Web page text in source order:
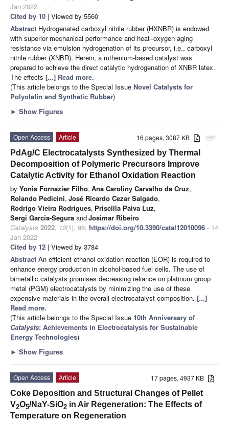
Jan 2022
Cited by 10 | Viewed by 5560
Abstract Hydrogenated carboxyl nitrile rubber (HXNBR) is endowed
with superior mechanical performance and heat–oxygen aging
resistance via emulsion hydrogenation of its precursor, i.e., carboxyl
nitrile rubber (XNBR). Herein, a ruthenium-based catalyst was
prepared to achieve the direct catalytic hydrogenation of XNBR latex.
The effects [...] Read more.
(This article belongs to the Special Issue Novel Catalysts for
Polyolefin and Synthetic Rubber)
► Show Figures
attachment
16 pages, 3087 KB
Open Access
Article
PdAg/C Electrocatalysts Synthesized by Thermal
Decomposition of Polymeric Precursors Improve
Catalytic Activity for Ethanol Oxidation Reaction
by Yonis Fornazier Filho, Ana Caroliny Carvalho da Cruz,
Rolando Pedicini, José Ricardo Cezar Salgado,
Rodrigo Vieira Rodrigues, Priscilla Paiva Luz,
Sergi Garcia-Segura andJosimar Ribeiro
Catalysts 2022, 12(1), 96; https://doi.org/10.3390/catal12010096 - 14
Jan 2022
Cited by 12 | Viewed by 3784
Abstract An efficient ethanol oxidation reaction (EOR) is required to
enhance energy production in alcohol-based fuel cells. The use of
bimetallic catalysts promises decreasing reliance on platinum group
metal (PGM) electrocatalysts by minimizing the use of these
expensive materials in the overall electrocatalyst composition. [...]
Read more.
(This article belongs to the Special Issue 10th Anniversary of
Catalysts: Achievements in Electrocatalysis for Sustainable
Energy Technologies)
► Show Figures
17 pages, 4937 KB
Open Access
Article
Coke Deposition and Structural Changes of Pellet
V2O5/NaY-SiO2 in Air Regeneration: The Effects of
Temperature on Regeneration